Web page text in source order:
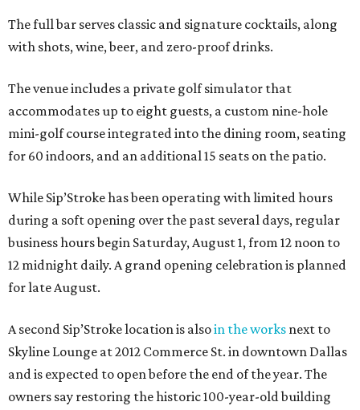
The full bar serves classic and signature cocktails, along
with shots, wine, beer, and zero-proof drinks.
The venue includes a private golf simulator that
accommodates up to eight guests, a custom nine-hole
mini-golf course integrated into the dining room, seating
for 60 indoors, and an additional 15 seats on the patio.
While Sip’Stroke has been operating with limited hours
during a soft opening over the past several days, regular
business hours begin Saturday, August 1, from 12 noon to
12 midnight daily. A grand opening celebration is planned
for late August.
A second Sip’Stroke location is alsoin the works next to
Skyline Lounge at 2012 Commerce St. in downtown Dallas
and is expected to open before the end of the year. The
owners say restoring the historic 100-year-old building